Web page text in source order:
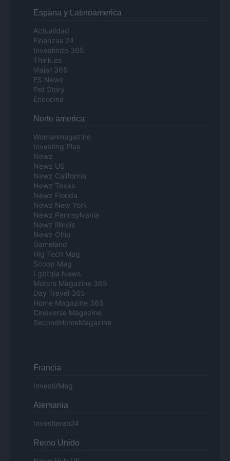
Espana y Latinoamerica
Actualidad
Finanzas 24
Investindo 365
Think.es
Viajar 365
ES Newz
Pet Story
Encocina
Norte america
Womanmagazine
Investing Plus
Newz
Newz US
Newz California
Newz Texas
Newz Florida
Newz New York
Newz Pennsylvania
Newz Illinois
Newz Ohio
Gameland
Hig Tech Mag
Scoop Mag
Lgbtqia News
Motors Magazine 365
Day Travel 365
Home Magazine 365
Cineverse Magazine
SecondHomeMagazine
Francia
InvestirMag
Alemania
Investieren24
Reino Unido